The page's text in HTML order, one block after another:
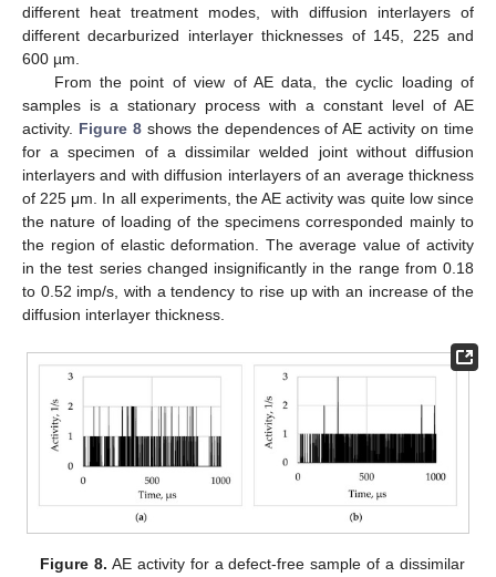
different heat treatment modes, with diffusion interlayers of
different decarburized interlayer thicknesses of 145, 225 and
600 µm.
From the point of view of AE data, the cyclic loading of
samples is a stationary process with a constant level of AE
activity. Figure 8shows the dependences of AE activity on time
for a specimen of a dissimilar welded joint without diffusion
interlayers and with diffusion interlayers of an average thickness
of 225 μm. In all experiments, the AE activity was quite low since
the nature of loading of the specimens corresponded mainly to
the region of elastic deformation. The average value of activity
in the test series changed insignificantly in the range from 0.18
to 0.52 imp/s, with a tendency to rise up with an increase of the
diffusion interlayer thickness.
Figure 8. AE activity for a defect-free sample of a dissimilar